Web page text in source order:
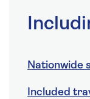
Nationwide
Included